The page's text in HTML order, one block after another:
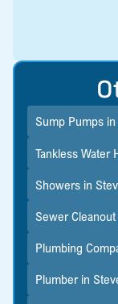
Sump Pumps
Tankless Water
Showers in
Sewer
Plumbing
Plumber in